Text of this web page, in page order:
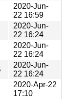
2020-Jun-
22 16:59
2020-Jun-
22 16:24
2020-Jun-
22 16:24
2020-Jun-
22 16:24
2020-Apr-22
17:10